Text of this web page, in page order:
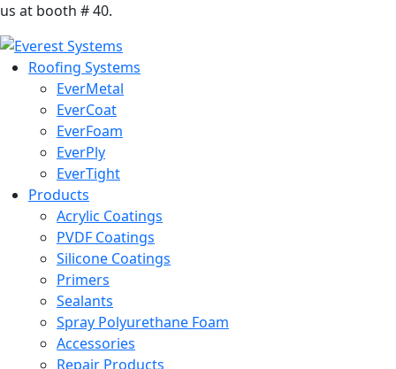
us at booth # 40.
Roofing Systems
EverMetal
EverCoat
EverFoam
EverPly
EverTight
Products
Acrylic Coatings
PVDF Coatings
Silicone Coatings
Primers
Sealants
Spray Polyurethane Foam
Accessories
Repair Products